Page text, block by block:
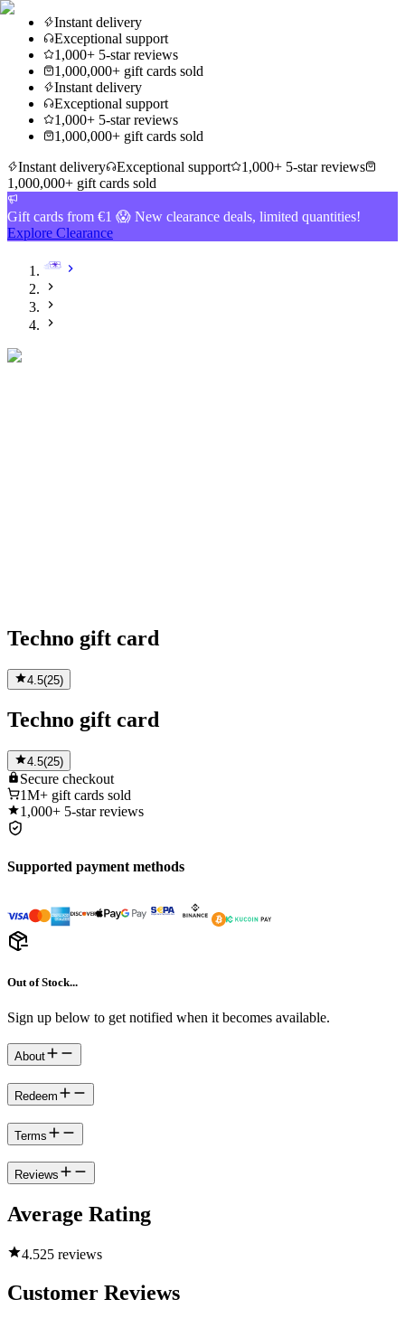
Instant delivery
Exceptional support
1,000+ 5-star reviews
1,000,000+ gift cards sold
Instant delivery
Exceptional support
1,000+ 5-star reviews
1,000,000+ gift cards sold
Instant delivery
Exceptional support
1,000+ 5-star reviews
1,000,000+ gift cards sold
Gift cards from €1 😱 New clearance deals, limited quantities!
Explore Clearance
Techno gift card
4.5(25)
Techno gift card
4.5(25)
Secure checkout
1M+ gift cards sold
1,000+ 5-star reviews
Supported payment methods
Out of Stock...
Sign up below to get notified when it becomes available.
About
Redeem
Terms
Reviews
Average Rating
4.525 reviews
Customer Reviews